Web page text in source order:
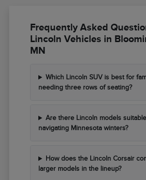
Frequently Asked
Lincoln Vehicles in
MN
Which Lincoln SUV is best for
needing three rows of seating?
Are there Lincoln models
navigating Minnesota winters?
How does the Lincoln Corsair
larger models in the lineup?